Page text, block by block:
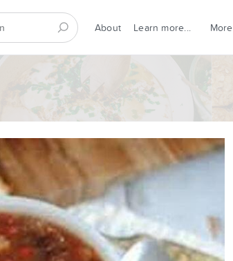
About Learn more... More